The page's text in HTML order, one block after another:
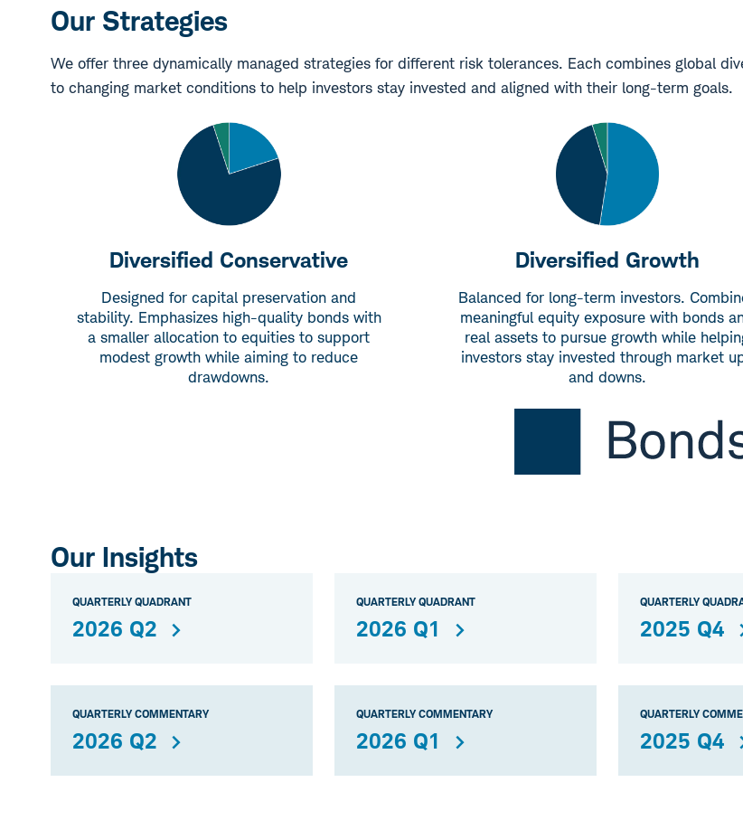
Our Strategies
We offer three dynamically managed strategies for different risk tolerances. Each combines global
to changing market conditions to help investors stay invested and aligned with their long-term goals.
Diversified Conservative
Designed for capital preservation and
stability. Emphasizes high-quality bonds with
a smaller allocation to equities to support
modest growth while aiming to reduce
drawdowns.
Diversified Growth
Balanced for long-term investors.
meaningful equity exposure with bonds
real assets to pursue growth while
investors stay invested through market
and downs.
Our Insights
QUARTERLY QUADRANT
2026 Q2
QUARTERLY QUADRANT
2026 Q1
QUARTERLY
2025 Q4
QUARTERLY COMMENTARY
2026 Q2
QUARTERLY COMMENTARY
2026 Q1
QUARTERLY
2025 Q4